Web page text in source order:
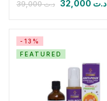
د.ت39,000 د.ت
-13%
FEATURED